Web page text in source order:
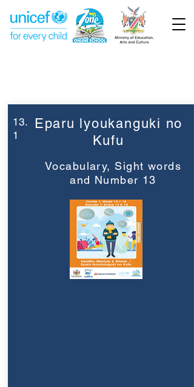
13.
1
Eparu lyoukanguki no
Kufu
Vocabulary, Sight words
and Number 13